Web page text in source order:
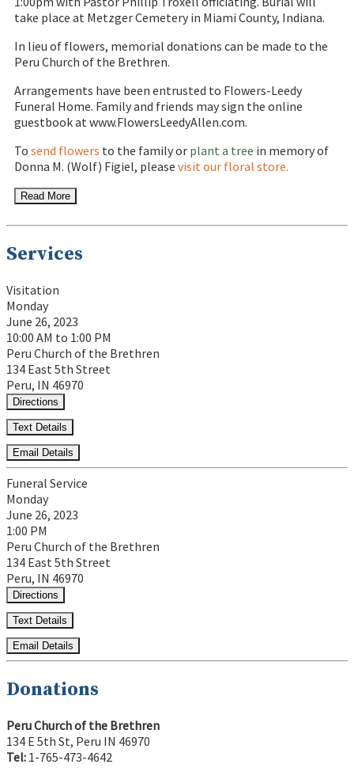
take place at Metzger Cemetery in Miami County, Indiana.
In lieu of flowers, memorial donations can be made to the
Peru Church of the Brethren.
Arrangements have been entrusted to Flowers-Leedy
Funeral Home. Family and friends may sign the online
guestbook at www.FlowersLeedyAllen.com.
To send flowers to the family or plant a tree in memory of
Donna M. (Wolf) Figiel, please visit our floral store.
Read More
Services
Visitation
Monday
June 26, 2023
10:00 AM to 1:00 PM
Peru Church of the Brethren
134 East 5th Street
Peru, IN 46970
Directions
Text Details
Email Details
Funeral Service
Monday
June 26, 2023
1:00 PM
Peru Church of the Brethren
134 East 5th Street
Peru, IN 46970
Directions
Text Details
Email Details
Donations
Peru Church of the Brethren
134 E 5th St, Peru IN 46970
Tel: 1-765-473-4642